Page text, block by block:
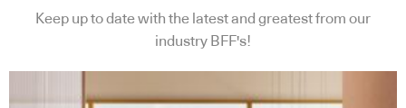
Keep up to date with the latest and greatest from our
industry BFF's!